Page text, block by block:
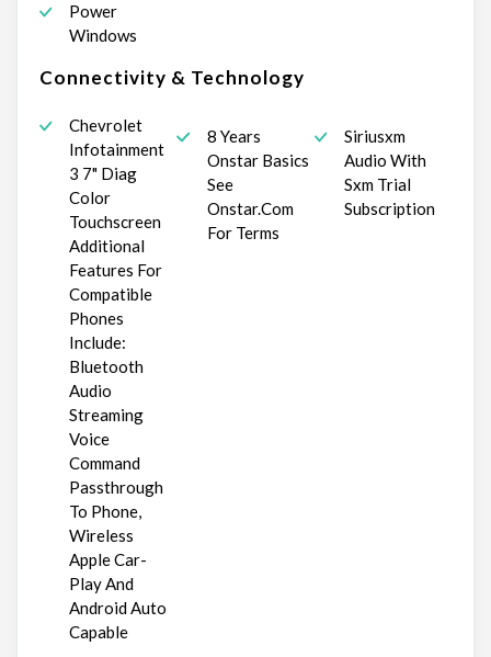
Power
Windows
Connectivity & Technology
Chevrolet
Infotainment
3 7" Diag
Color
Touchscreen
Additional
Features For
Compatible
Phones
Include:
Bluetooth
Audio
Streaming
Voice
Command
Passthrough
To Phone,
Wireless
Apple Car-
Play And
Android Auto
Capable
8 Years
Onstar Basics
See
Onstar.Com
For Terms
Siriusxm
Audio With
Sxm Trial
Subscription